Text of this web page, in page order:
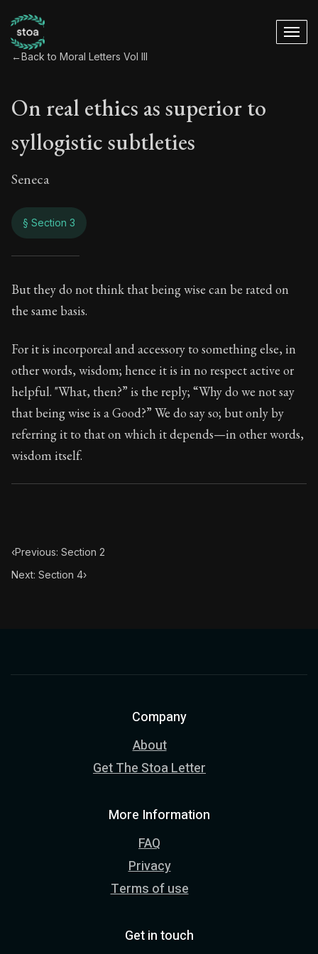
←Back to Moral Letters Vol III
On real ethics as superior to
syllogistic subtleties
Seneca
§ Section 3
On real ethics as
Book Subtitle:Seneca's timeless letters of advice
Book Description:The final volume of Seneca's
But they do not think that being wise can be rated on
the same basis.
For it is incorporeal and accessory to something else, in
other words, wisdom; hence it is in no respect active or
helpful. "What, then?” is the reply; “Why do we not say
that being wise is a Good?” We do say so; but only by
referring it to that on which it depends—in other words,
wisdom itself.
‹Previous: Section 2
Next: Section 4›
Company
About
Get The Stoa Letter
More Information
FAQ
Privacy
Terms of use
Get in touch